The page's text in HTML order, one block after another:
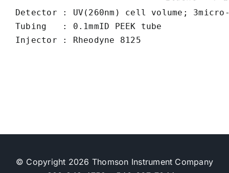
Detector : UV(260nm) cell volume;
Tubing   : 0.1mmID PEEK tube
© Copyright 2026 Thomson Instrument Company